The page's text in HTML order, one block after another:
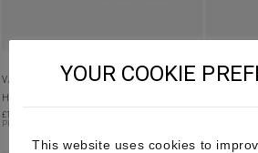
VAJRA – CREAM MANGO LEATHER
HANDBAG
£1,195.00
PRE-ORDER
VAJRA –
YOUR COOKIE
This website uses cookies to